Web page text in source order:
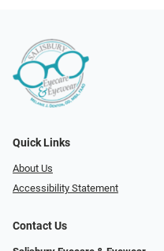
Quick Links
About Us
Accessibility Statement
Contact Us